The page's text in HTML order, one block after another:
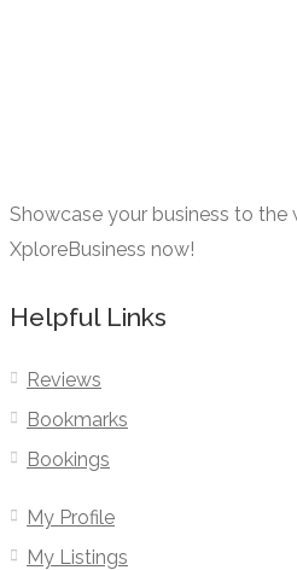
Showcase your business to the
XploreBusiness now!
Helpful Links
Reviews
Bookmarks
Bookings
My Profile
My Listings